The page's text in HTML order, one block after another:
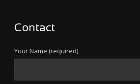
Contact
Your Name (required)